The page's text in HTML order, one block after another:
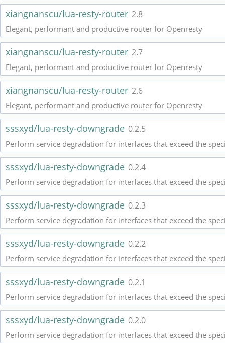
xiangnanscu/lua-resty-router 2.8
Elegant, performant and productive router for Openresty
xiangnanscu/lua-resty-router 2.7
Elegant, performant and productive router for Openresty
xiangnanscu/lua-resty-router 2.6
Elegant, performant and productive router for Openresty
sssxyd/lua-resty-downgrade 0.2.5
Perform service degradation for interfaces that exceed the
sssxyd/lua-resty-downgrade 0.2.4
Perform service degradation for interfaces that exceed the
sssxyd/lua-resty-downgrade 0.2.3
Perform service degradation for interfaces that exceed the
sssxyd/lua-resty-downgrade 0.2.2
Perform service degradation for interfaces that exceed the
sssxyd/lua-resty-downgrade 0.2.1
Perform service degradation for interfaces that exceed the
sssxyd/lua-resty-downgrade 0.2.0
Perform service degradation for interfaces that exceed the